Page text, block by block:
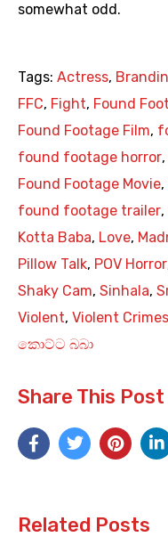
somewhat odd.
Tags: Actress,
FFC, Fight, Found
Found Footage Film,
found footage horror,
Found Footage Movie,
found footage trailer,
Kotta Baba, Love,
Pillow Talk, POV Horror
Shaky Cam, Sinhala,
Violent, Violent Crimes
කොට්ට බබා
Share This Post
Related Posts